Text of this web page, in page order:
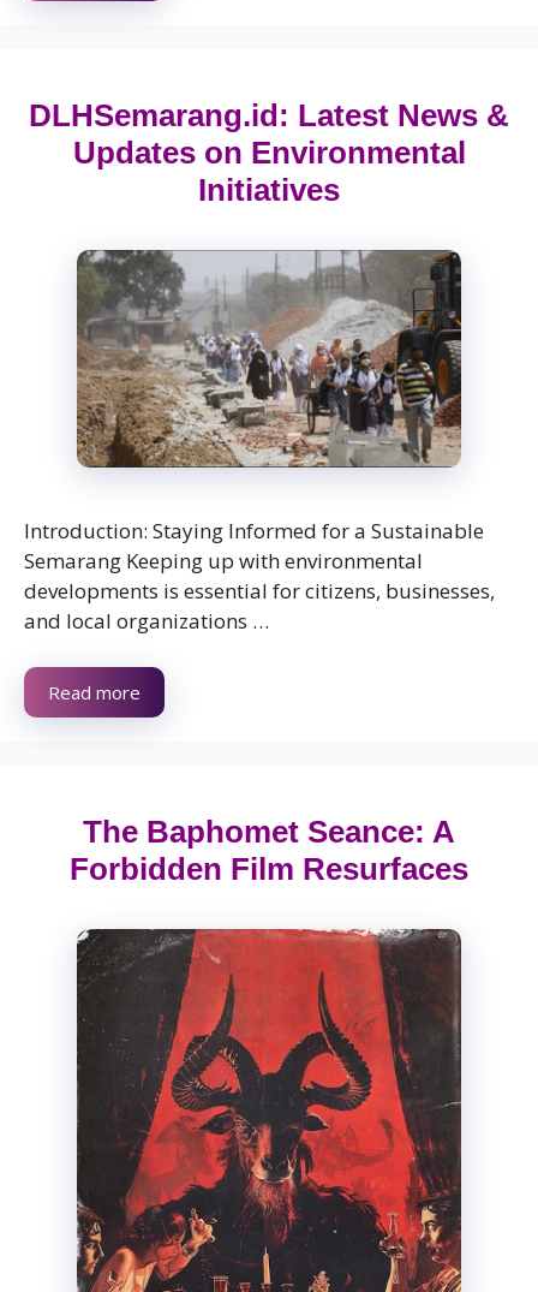
DLHSemarang.id: Latest News &
Updates on Environmental
Initiatives
Introduction: Staying Informed for a Sustainable
Semarang Keeping up with environmental
developments is essential for citizens, businesses,
and local organizations …
Read more
The Baphomet Seance: A
Forbidden Film Resurfaces